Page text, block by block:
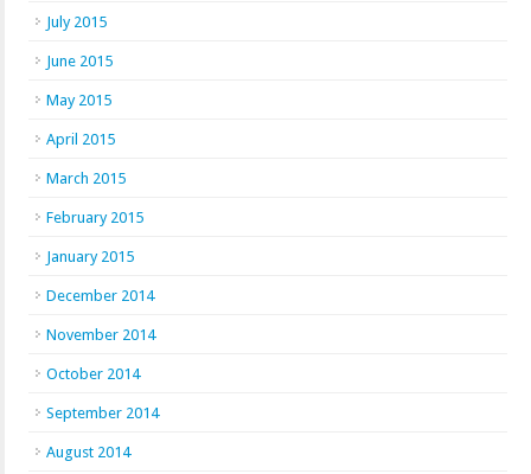
July 2015
June 2015
May 2015
April 2015
March 2015
February 2015
January 2015
December 2014
November 2014
October 2014
September 2014
August 2014